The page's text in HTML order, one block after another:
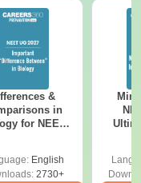
&
in
for NEET
English
2730+